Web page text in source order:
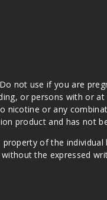
not use if you are
or persons with or
nicotine or any
product and has not
of the individual
the expressed